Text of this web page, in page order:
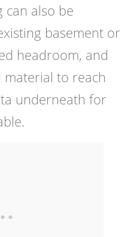
can also be
basement or
headroom, and
to reach
underneath for